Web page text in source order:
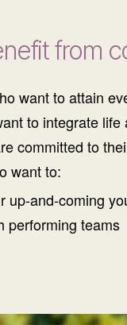
from
want to attain
to integrate
committed to
want to:
up-and-coming
performing teams